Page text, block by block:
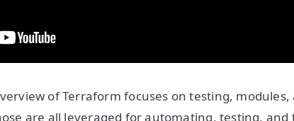
of Terraform focuses on testing, modules,
are all leveraged for automating, testing, and